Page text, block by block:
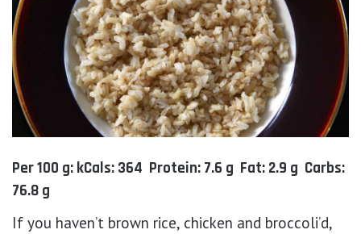
Per 100 g: kCals: 364 Protein: 7.6 g Fat: 2.9 g Carbs:
76.8 g
If you haven’t brown rice, chicken and broccoli’d,